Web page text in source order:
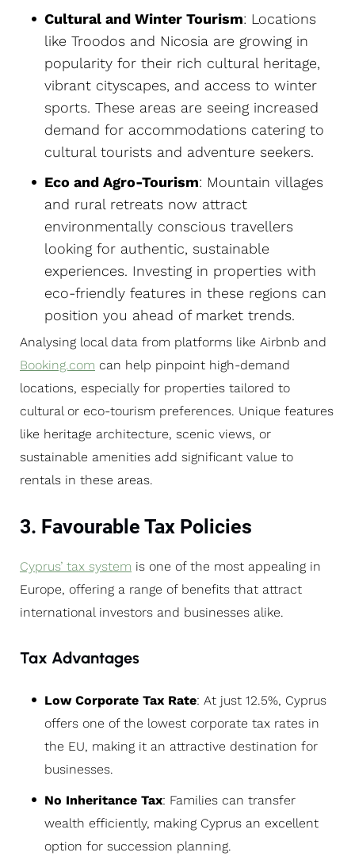
Cultural and Winter Tourism: Locations
like Troodos and Nicosia are growing in
popularity for their rich cultural heritage,
vibrant cityscapes, and access to winter
sports. These areas are seeing increased
demand for accommodations catering to
cultural tourists and adventure seekers.
Eco and Agro-Tourism: Mountain villages
and rural retreats now attract
environmentally conscious travellers
looking for authentic, sustainable
experiences. Investing in properties with
eco-friendly features in these regions can
position you ahead of market trends.
Analysing local data from platforms like Airbnb and
Booking.com can help pinpoint high-demand
locations, especially for properties tailored to
cultural or eco-tourism preferences. Unique features
like heritage architecture, scenic views, or
sustainable amenities add significant value to
rentals in these areas.
3. Favourable Tax Policies
Cyprus’ tax system is one of the most appealing in
Europe, offering a range of benefits that attract
international investors and businesses alike.
Tax Advantages
Low Corporate Tax Rate: At just 12.5%, Cyprus
offers one of the lowest corporate tax rates in
the EU, making it an attractive destination for
businesses.
No Inheritance Tax: Families can transfer
wealth efficiently, making Cyprus an excellent
option for succession planning.